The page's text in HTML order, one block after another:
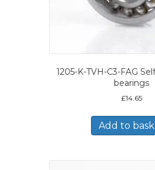
1205-K-TVH-C3-FAG
bearings
£14.65
Add to